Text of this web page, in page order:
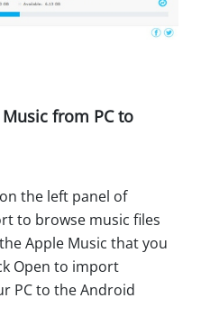
from PC to
the left panel of
to browse music files
Apple Music that you
Open to import
PC to the Android